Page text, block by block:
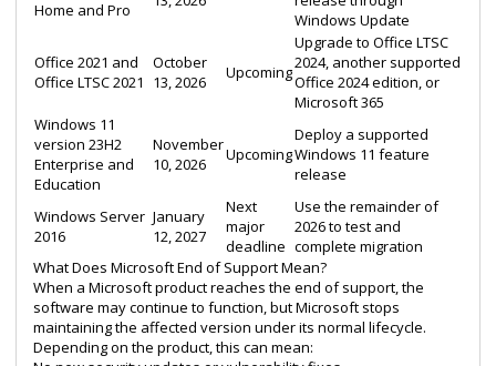
Home and Pro
Windows Update
Office 2021 and
Office LTSC 2021
October
13, 2026
Upcoming
Upgrade to Office LTSC
2024, another supported
Office 2024 edition, or
Microsoft 365
Windows 11
version 23H2
Enterprise and
Education
November
10, 2026
Upcoming
Deploy a supported
Windows 11 feature
release
Windows Server
2016
January
12, 2027
Next
major
deadline
Use the remainder of
2026 to test and
complete migration
What Does Microsoft End of Support Mean?
When a Microsoft product reaches the end of support, the
software may continue to function, but Microsoft stops
maintaining the affected version under its normal lifecycle.
Depending on the product, this can mean: